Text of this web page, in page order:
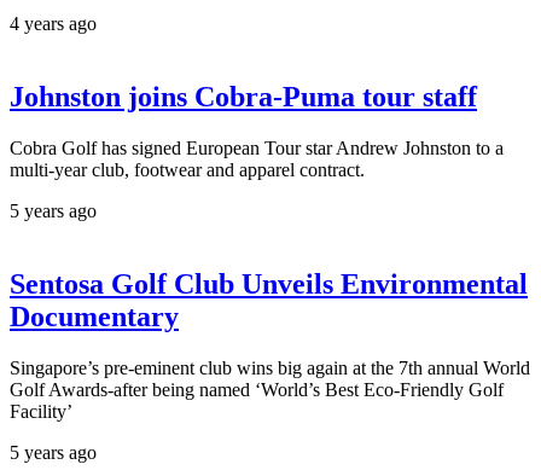
4 years ago
Johnston joins Cobra-Puma tour staff
Cobra Golf has signed European Tour star Andrew Johnston to a
multi-year club, footwear and apparel contract.
5 years ago
Sentosa Golf Club Unveils Environmental
Documentary
Singapore’s pre-eminent club wins big again at the 7th annual World
Golf Awards-after being named ‘World’s Best Eco-Friendly Golf
Facility’
5 years ago